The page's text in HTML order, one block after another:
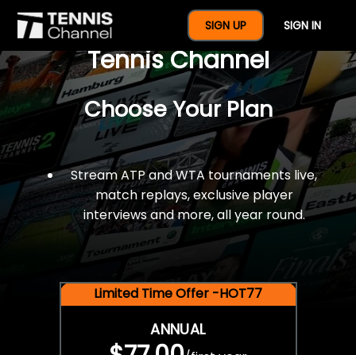
SIGN UP SIGN IN
$77 For A Full Year Of
Tennis Channel
Choose Your Plan
Stream ATP and WTA tournaments live,
match replays, exclusive player
interviews and more, all year round.
Limited Time Offer -HOT77
ANNUAL